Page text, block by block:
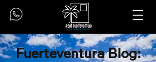
Fuerteventura Blog: